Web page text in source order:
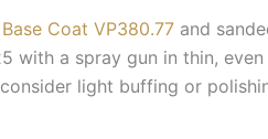
Coat VP380.77 and
a spray gun in thin,
light buffing or